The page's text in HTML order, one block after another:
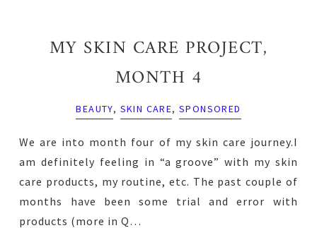
MY SKIN CARE PROJECT,
MONTH 4
BEAUTY, SKIN CARE,SPONSORED
We are into month four of my skin care journey.I
am definitely feeling in “a groove” with my skin
care products, my routine, etc. The past couple of
months have been some trial and error with
products (more in Q…